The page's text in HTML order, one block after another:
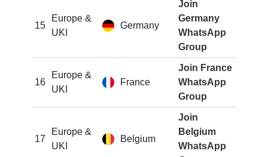
15
Europe &
UKI
Germany
Join
Germany
WhatsApp
Group
16
Europe &
UKI
France
Join France
WhatsApp
Group
17
Europe &
UKI
Belgium
Join
Belgium
WhatsApp